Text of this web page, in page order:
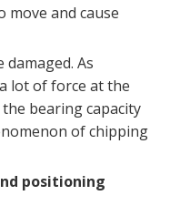
move and cause
As
lot of force at the
bearing capacity
of chipping
positioning